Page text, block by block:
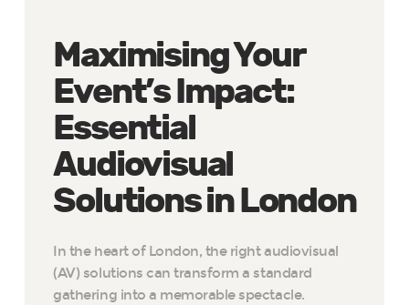
Maximising Your
Event’s Impact:
Essential
Audiovisual
Solutions in London
In the heart of London, the right audiovisual
(AV) solutions can transform a standard
gathering into a memorable spectacle.